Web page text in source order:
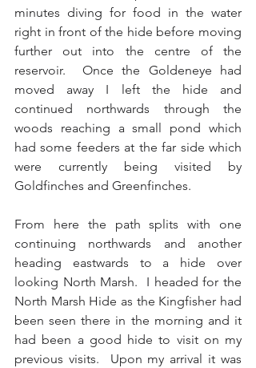
minutes diving for food in the water
right in front of the hide before moving
further out into the centre of the
reservoir.  Once the Goldeneye had
moved away I left the hide and
continued northwards through the
woods reaching a small pond which
had some feeders at the far side which
were currently being visited by
Goldfinches and Greenfinches.
From here the path splits with one
continuing northwards and another
heading eastwards to a hide over
looking North Marsh.  I headed for the
North Marsh Hide as the Kingfisher had
been seen there in the morning and it
had been a good hide to visit on my
previous visits.  Upon my arrival it was